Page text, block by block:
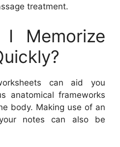
treatment.
Memorize
can aid you
anatomical frameworks
body. Making use of an
notes can also be